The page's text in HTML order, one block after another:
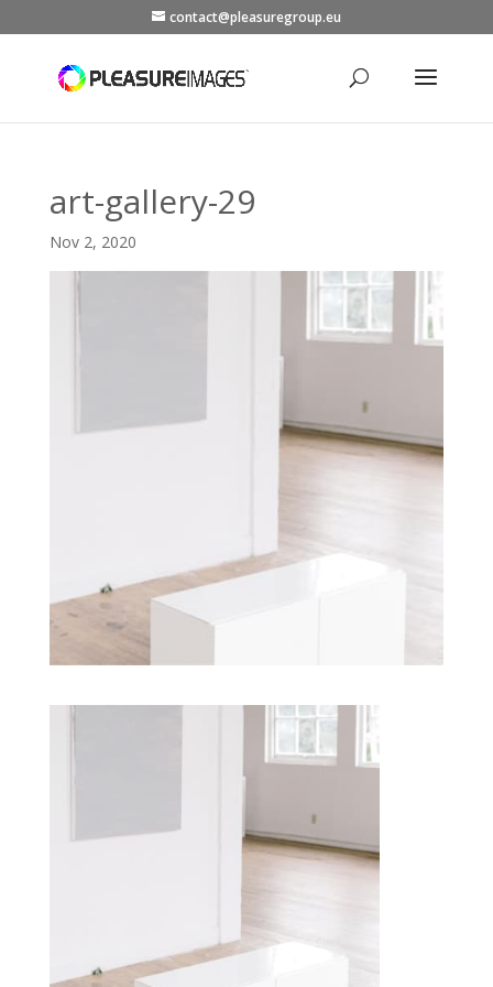
contact@pleasuregroup.eu
art-gallery-29
Nov 2, 2020